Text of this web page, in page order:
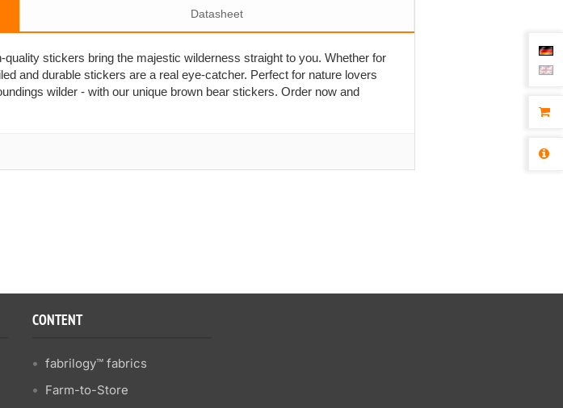
Datasheet
stickers bring the majestic wilderness straight to you. Whether for
and durable stickers are a real eye-catcher. Perfect for nature lovers
wilder - with our unique brown bear stickers. Order now and
CONTENT
fabrilogy™ fabrics
Farm-to-Store